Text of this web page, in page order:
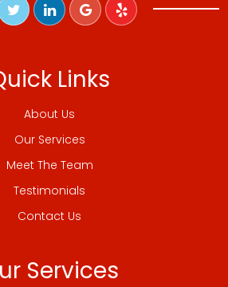
Links
About Us
Our Services
Meet The Team
Testimonials
Contact Us
Services